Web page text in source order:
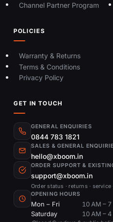
Channel Partner Program
POLICIES
Warranty & Returns
Terms & Conditions
Privacy Policy
GET IN TOUCH
GENERAL ENQUIRIES
0844 783 1821
SALES & GENERAL
hello@xboom.in
ORDER SUPPORT &
support@xboom.in
Order status · returns · service
OPENING HOURS
Mon – Fri
10 AM – 7
Saturday
10 AM – 4